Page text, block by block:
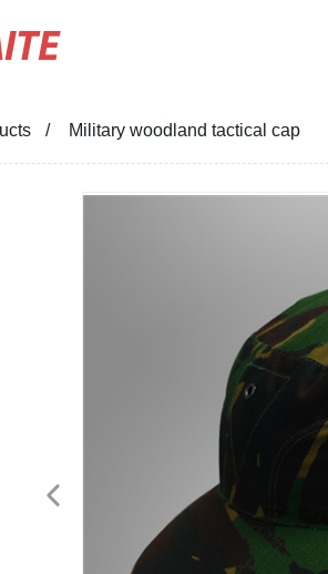
Military woodland tactical cap